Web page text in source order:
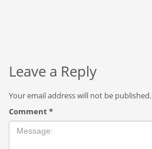
Leave a Reply
Your email address will not be published.
Comment*